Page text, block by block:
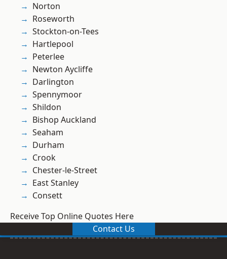
Norton
Roseworth
Stockton-on-Tees
Hartlepool
Peterlee
Newton Aycliffe
Darlington
Spennymoor
Shildon
Bishop Auckland
Seaham
Durham
Crook
Chester-le-Street
East Stanley
Consett
Receive Top Online Quotes Here
Contact Us